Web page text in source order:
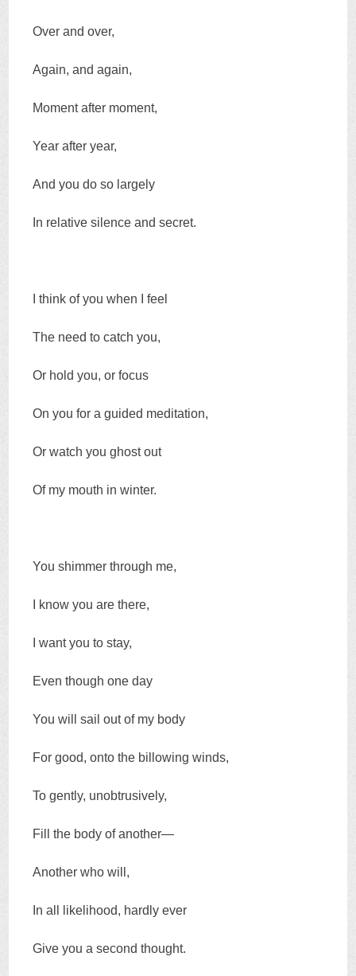
Over and over,
Again, and again,
Moment after moment,
Year after year,
And you do so largely
In relative silence and secret.
I think of you when I feel
The need to catch you,
Or hold you, or focus
On you for a guided meditation,
Or watch you ghost out
Of my mouth in winter.
You shimmer through me,
I know you are there,
I want you to stay,
Even though one day
You will sail out of my body
For good, onto the billowing winds,
To gently, unobtrusively,
Fill the body of another—
Another who will,
In all likelihood, hardly ever
Give you a second thought.